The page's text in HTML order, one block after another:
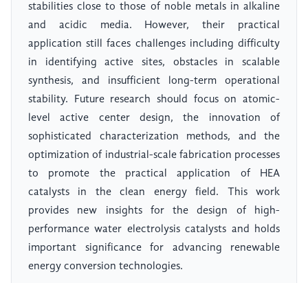
stabilities close to those of noble metals in alkaline
and acidic media. However, their practical
application still faces challenges including difficulty
in identifying active sites, obstacles in scalable
synthesis, and insufficient long-term operational
stability. Future research should focus on atomic-
level active center design, the innovation of
sophisticated characterization methods, and the
optimization of industrial-scale fabrication processes
to promote the practical application of HEA
catalysts in the clean energy field. This work
provides new insights for the design of high-
performance water electrolysis catalysts and holds
important significance for advancing renewable
energy conversion technologies.